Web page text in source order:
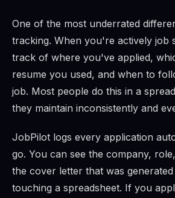
One of the most underrated
tracking. When you're actively job
track of where you've applied,
resume you used, and when to
job. Most people do this in a
they maintain inconsistently and
JobPilot logs every application
go. You can see the company,
the cover letter that was
touching a spreadsheet. If you